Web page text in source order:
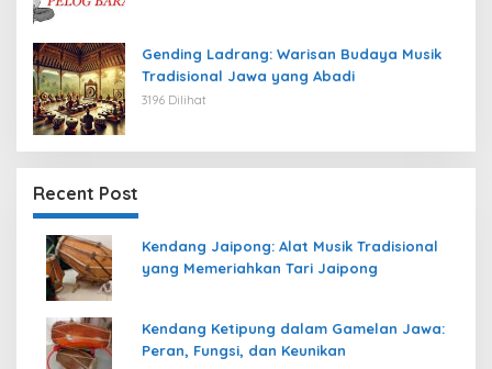
Gending Ladrang: Warisan Budaya Musik
Tradisional Jawa yang Abadi
3196 Dilihat
Recent Post
Kendang Jaipong: Alat Musik Tradisional
yang Memeriahkan Tari Jaipong
Kendang Ketipung dalam Gamelan Jawa:
Peran, Fungsi, dan Keunikan